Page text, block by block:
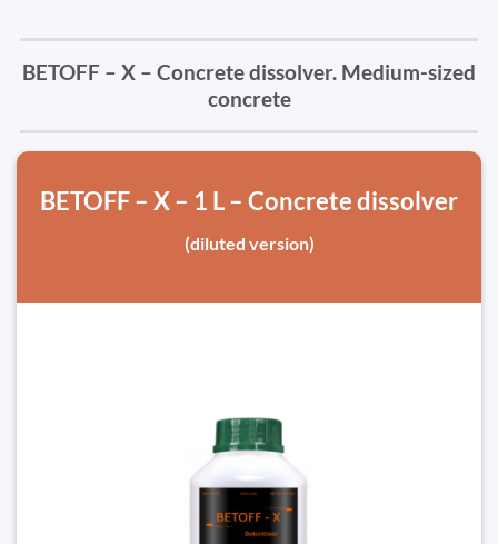
BETOFF – X – Concrete dissolver. Medium-sized
concrete
BETOFF – X – 1 L – Concrete dissolver
(diluted version)